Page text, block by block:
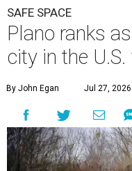
SAFE SPACE
Plano ranks
city in the
By John Egan Jul 27,